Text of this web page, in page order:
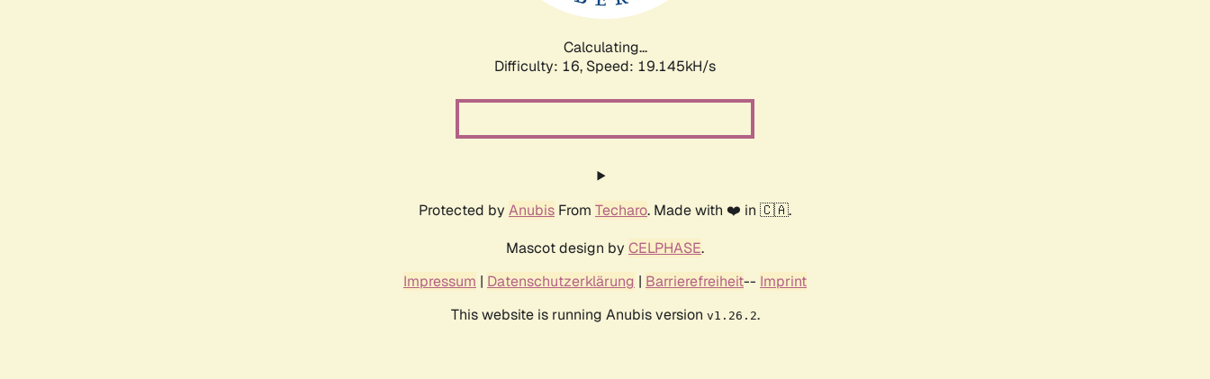
Calculating...
Difficulty: 16, Speed: 19.145kH/s
Protected by Anubis From Techaro. Made with ❤️ in 🇨🇦.
Mascot design by CELPHASE.
Impressum | Datenschutzerklärung | Barrierefreiheit-- Imprint
This website is running Anubis version v1.26.2.